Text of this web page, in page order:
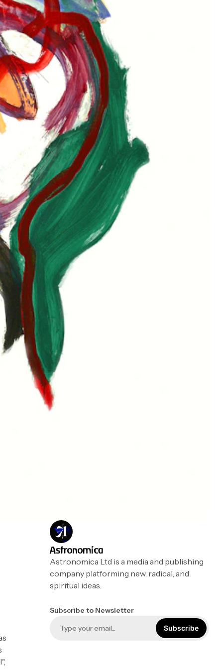
Astronomica
Astronomica Ltd is a media and publishing
company platforming new, radical, and
spiritual ideas.
Subscribe to Newsletter
Subscribe